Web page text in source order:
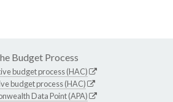
Budget Process
budget process (HAC)
budget process (HAC)
Data Point (APA)